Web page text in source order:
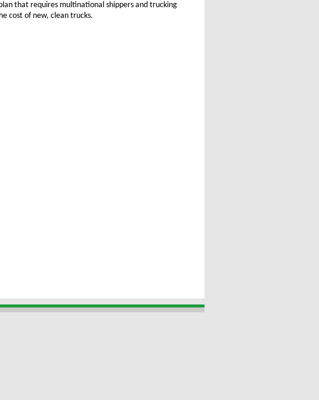
that requires multinational shippers and trucking
cost of new, clean trucks.